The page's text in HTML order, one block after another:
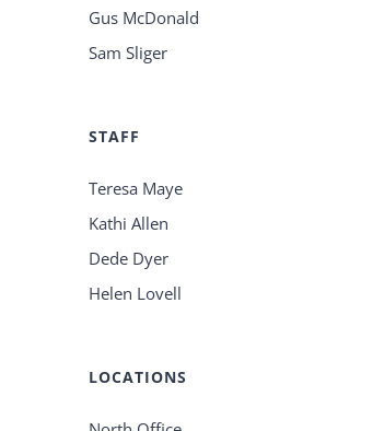
Gus McDonald
Sam Sliger
STAFF
Teresa Maye
Kathi Allen
Dede Dyer
Helen Lovell
LOCATIONS